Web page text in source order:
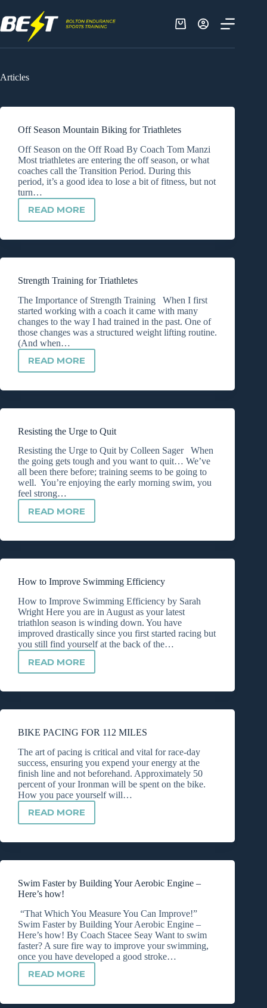
to
content
Shopping
Articles
Off Season Mountain Biking for Triathletes
Off Season on the Off Road By Coach Tom Manzi
Most triathletes are entering the off season, or what
coaches call the Transition Period. During this
period, it’s a good idea to lose a bit of fitness, but not
turn…
READ MORE
OFF
MOUNTAIN
FOR
Strength Training for Triathletes
The Importance of Strength Training When I first
started working with a coach it came with many
changes to the way I had trained in the past. One of
those changes was a structured weight lifting routine.
(And when…
READ MORE
STRENGTH
TRAINING
FOR
Resisting the Urge to Quit
Resisting the Urge to Quit by Colleen Sager When
the going gets tough and you want to quit… We’ve
all been there before; training seems to be going to
well. You’re enjoying the early morning swim, you
feel strong…
READ MORE
RESISTING
URGE
QUIT
How to Improve Swimming Efficiency
How to Improve Swimming Efficiency by Sarah
Wright Here you are in August as your latest
triathlon season is winding down. You have
improved drastically since you first started racing but
you still find yourself at the back of the…
READ MORE
HOW
IMPROVE
EFFICIENCY
BIKE PACING FOR 112 MILES
The art of pacing is critical and vital for race-day
success, ensuring you expend your energy at the
finish line and not beforehand. Approximately 50
percent of your Ironman will be spent on the bike.
How you pace yourself will…
READ MORE
BIKE
FOR
MILES
Swim Faster by Building Your Aerobic Engine –
Here’s how!
“That Which You Measure You Can Improve!”
Swim Faster by Building Your Aerobic Engine –
Here’s how! By Coach Stacee Seay Want to swim
faster? A sure fire way to improve your swimming,
once you have developed a good stroke…
READ MORE
SWIM
BY